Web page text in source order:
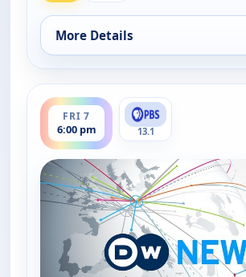
More Details
for DW News, Fri 7, 5:00 pm
FRI 7
6:00 pm
ends 6:30 pm
13.1